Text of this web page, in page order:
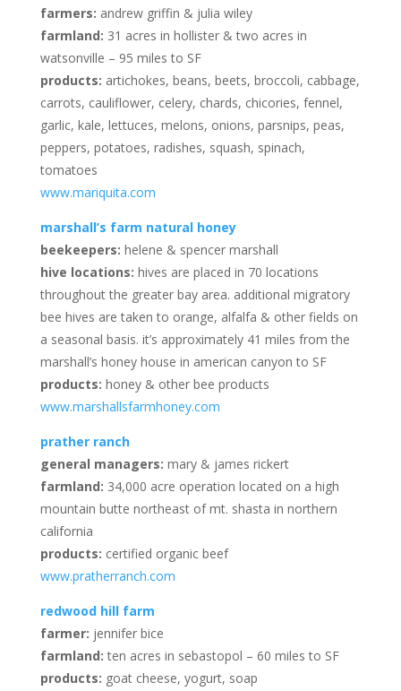
farmers: andrew griffin & julia wiley
farmland: 31 acres in hollister & two acres in
watsonville – 95 miles to SF
products: artichokes, beans, beets, broccoli, cabbage,
carrots, cauliflower, celery, chards, chicories, fennel,
garlic, kale, lettuces, melons, onions, parsnips, peas,
peppers, potatoes, radishes, squash, spinach,
tomatoes
www.mariquita.com
marshall’s farm natural honey
beekeepers: helene & spencer marshall
hive locations: hives are placed in 70 locations
throughout the greater bay area. additional migratory
bee hives are taken to orange, alfalfa & other fields on
a seasonal basis. it’s approximately 41 miles from the
marshall’s honey house in american canyon to SF
products: honey & other bee products
www.marshallsfarmhoney.com
prather ranch
general managers: mary & james rickert
farmland: 34,000 acre operation located on a high
mountain butte northeast of mt. shasta in northern
california
products: certified organic beef
www.pratherranch.com
redwood hill farm
farmer: jennifer bice
farmland: ten acres in sebastopol – 60 miles to SF
products: goat cheese, yogurt, soap